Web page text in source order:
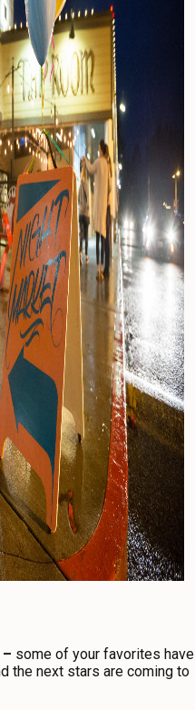
– some of your favorites have
the next stars are coming to